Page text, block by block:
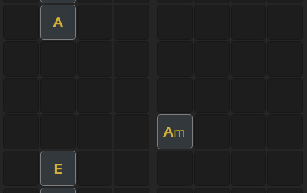
A
Am
E